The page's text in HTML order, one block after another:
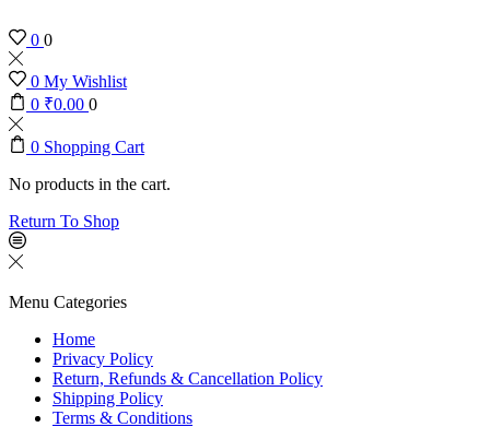
0 0
0 My Wishlist
0 ₹0.00 0
0 Shopping Cart
No products in the cart.
Return To Shop
Menu Categories
Home
Privacy Policy
Return, Refunds & Cancellation Policy
Shipping Policy
Terms & Conditions